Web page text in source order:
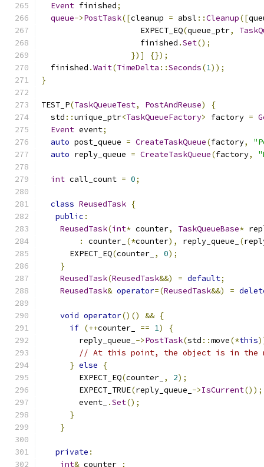
Event finished;
queue->PostTask([cleanup = absl ::Cleanup([
                     EXPECT_EQ
(queue_ptr,
                     finished
.Set();
})]
{});
  finished
.Wait(TimeDelta ::Seconds(1));
}
TEST_P(TaskQueueTest, PostAndReuse)
{
  std
::unique_ptr<TaskQueueFactory> factory =
Event event;
auto post_queue = CreateTaskQueue(factory,
auto reply_queue = CreateTaskQueue(factory,
int call_count = 0;
class ReusedTask {
public :
ReusedTask(int* counter, TaskQueueBase*
:
counter_ (*counter), reply_queue_ (
      EXPECT_EQ
(counter_ , 0);
}
ReusedTask(ReusedTask&&) = default;
ReusedTask& operator=(ReusedTask&&) =
void operator()() && {
if (++counter_ == 1)
{
        reply_queue_
->PostTask(std ::move(*this
// At this point, the object is in the
} else
{
        EXPECT_EQ
(counter_ , 2);
        EXPECT_TRUE
(reply_queue_ ->IsCurrent());
        event_
.Set();
}
}
private :
int& counter_ ;